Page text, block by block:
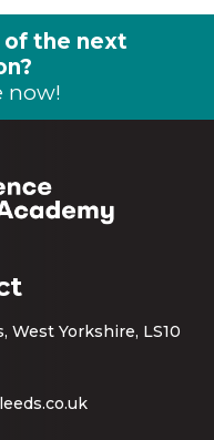
of the next
now!
West Yorkshire, LS10